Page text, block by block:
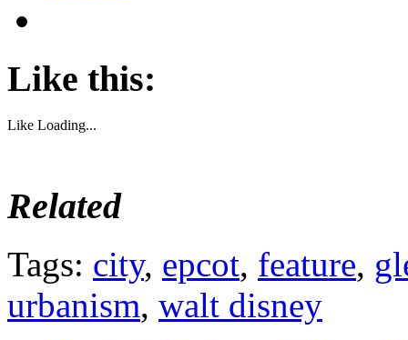
Like this:
Like Loading...
Related
Tags: city, epcot, feature,
urbanism, walt disney